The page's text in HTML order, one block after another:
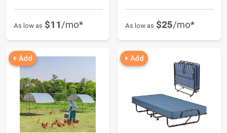
As low as $11/mo* As low as $25/mo*
+ Add + Add